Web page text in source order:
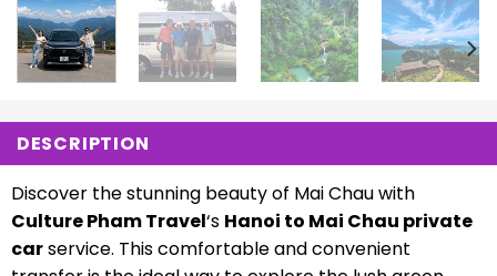
DESCRIPTION
Discover the stunning beauty of Mai Chau with
Culture Pham Travel‘s Hanoi to Mai Chau private
carservice. This comfortable and convenient